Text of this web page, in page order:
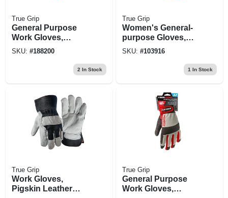
True Grip
General Purpose
Work Gloves,
Touchscreen
SKU: #188200
2 In Stock
True Grip
Women's General-
purpose Gloves,
Black/blue, M
SKU: #103916
1 In Stock
True Grip
Work Gloves,
Pigskin Leather
True Grip
General Purpose
Work Gloves,